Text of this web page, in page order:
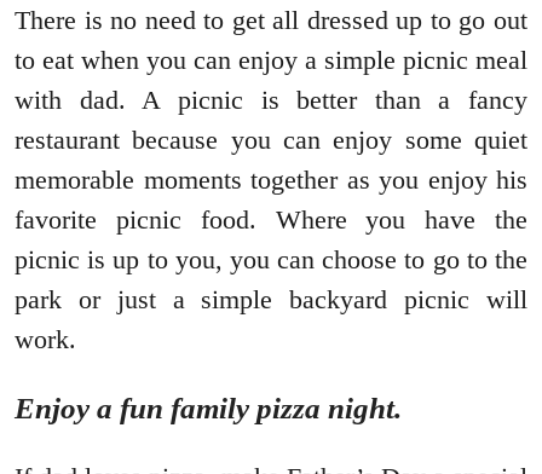
There is no need to get all dressed up to go out
to eat when you can enjoy a simple picnic meal
with dad. A picnic is better than a fancy
restaurant because you can enjoy some quiet
memorable moments together as you enjoy his
favorite picnic food. Where you have the
picnic is up to you, you can choose to go to the
park or just a simple backyard picnic will
work.
Enjoy a fun family pizza night.